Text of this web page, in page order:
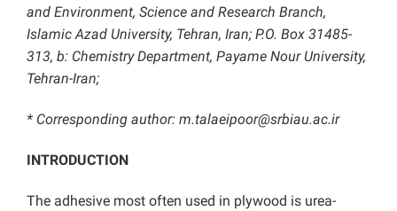
and Environment, Science and Research Branch,
Islamic Azad University, Tehran, Iran; P.O. Box 31485-
313, b: Chemistry Department, Payame Nour University,
Tehran-Iran;
* Corresponding author: m.talaeipoor@srbiau.ac.ir
INTRODUCTION
The adhesive most often used in plywood is urea-